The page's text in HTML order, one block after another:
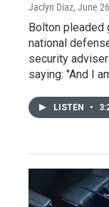
Jaclyn Diaz, June
Bolton pleaded
national
security
saying: "And I
LISTEN •